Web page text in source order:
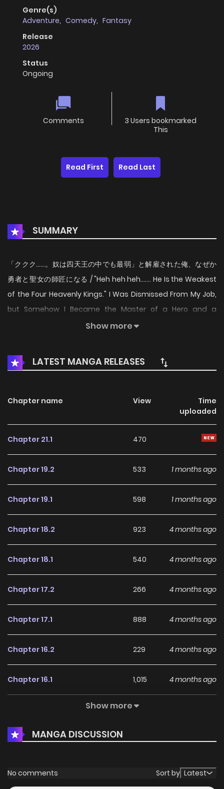
Genre(s)
Adventure, Comedy, Fantasy
Release
2026
Status
Ongoing
Comments
3 Users bookmarked
This
Read First Read Last
SUMMARY
「ククク……。奴は四天王の中でも最弱」と解雇された俺、なぜか
勇者と聖女の師匠になる / "Heh heh heh....... He Is the Weakest
of the Four Heavenly Kings." I Was Dismissed From My Job,
but Somehow I Became the Master of a Hero and a
Priestess / 「庫庫庫……。他是四天王之中最弱」這樣被解僱的我、
도 최약이지」라고 해고된 나, 왠지 용사와 성녀의 스승이 되었다 /
「库库库......。 他是四天王之中最弱」这样被解雇的我、不知为何成
cuatro monarcas celestiales." Me despidieron de mi
trabajo, pero de alguna manera me convertí en el maestro
dead..."_ Capsodia the Death Scorpion (Level 1) was called
the Four Heavenly Monarchs in the Demon Lord's Army. He
things die down a bit, but he became idolized by Pafimia,
Show more
LATEST MANGA RELEASES
Chapter name View
Time
uploaded
Chapter 21.1 470
Chapter 19.2 533 1 months ago
Chapter 19.1 598 1 months ago
Chapter 18.2 923 4 months ago
Chapter 18.1 540 4 months ago
Chapter 17.2 266 4 months ago
Chapter 17.1 888 4 months ago
Chapter 16.2 229 4 months ago
Chapter 16.1 1,015 4 months ago
423
Chapter 15.2 344 4 months ago
Chapter 15.1 4 months ago
Show more
MANGA DISCUSSION
No comments Sort by Latest